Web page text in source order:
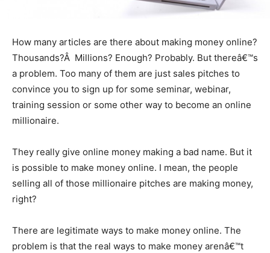
How many articles are there about making money online?
Thousands?Â Millions? Enough? Probably. But thereâ€™s
a problem. Too many of them are just sales pitches to
convince you to sign up for some seminar, webinar,
training session or some other way to become an online
millionaire.
They really give online money making a bad name. But it
is possible to make money online. I mean, the people
selling all of those millionaire pitches are making money,
right?
There are legitimate ways to make money online. The
problem is that the real ways to make money arenâ€™t